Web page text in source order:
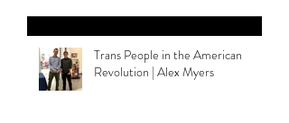
Trans People in the American
Revolution | Alex Myers